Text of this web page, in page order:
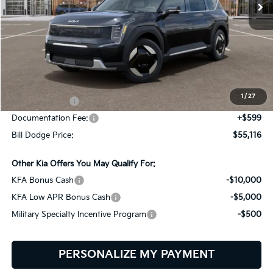
1 / 27
Less
Dealer Savings:
Customer Cash
-$10,000
Documentation Fee:
+$599
Bill Dodge Price:
$55,116
Other Kia Offers You May Qualify For:
KFA Bonus Cash
-$10,000
KFA Low APR Bonus Cash
-$5,000
Military Specialty Incentive Program
-$500
PERSONALIZE MY PAYMENT